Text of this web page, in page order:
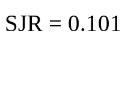
SJR = 0.101